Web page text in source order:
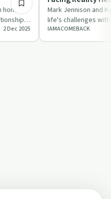
honest
2 Dec 2025
Mark Jennison and
life's challenges
balancing pain with
IAMACOMEBACK